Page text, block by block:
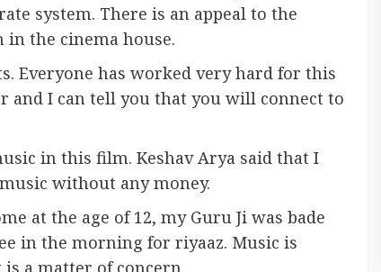
system. There is an appeal to the
the cinema house.
Everyone has worked very hard for this
and I can tell you that you will connect to
in this film. Keshav Arya said that I
without any money.
at the age of 12, my Guru Ji was bade
in the morning for riyaaz. Music is
is a matter of concern.